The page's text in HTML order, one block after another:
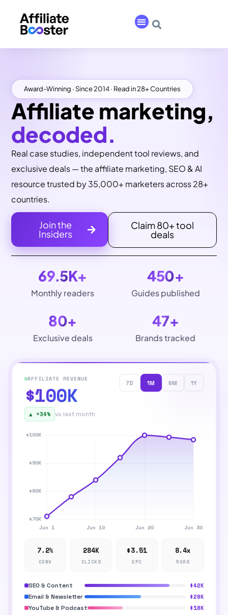
Award-Winning · Since 2014 · Read in 28+ Countries
Affiliate marketing,
decoded.
Real case studies, independent tool reviews, and
exclusive deals — the affiliate marketing, SEO & AI
resource trusted by 35,000+ marketers across 28+
countries.
Join the
Insiders
Claim 80+ tool
deals
Monthly readers
69.5K+
Guides published
450+
Exclusive deals
80+
Brands tracked
47+
AFFILIATE REVENUE
$100K
▲ +34% vs last month
7D 1M 6M 1Y
7.2%
CONV
284K
CLICKS
$3.51
EPC
8.4x
ROAS
SEO & Content
$42K
Email & Newsletter
$28K
YouTube & Podcast
$18K